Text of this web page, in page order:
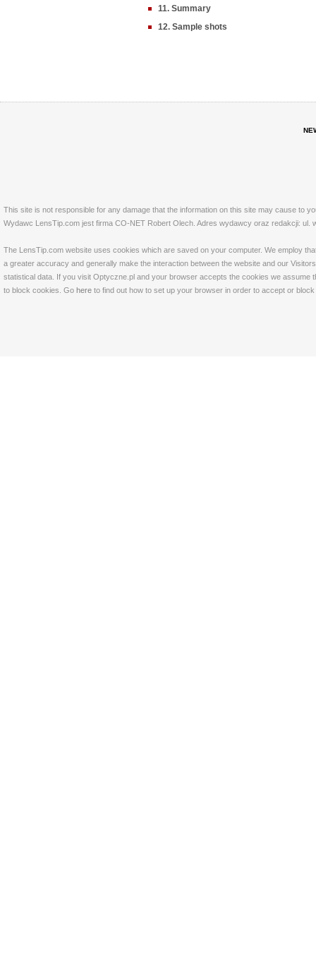
11. Summary
12. Sample shots
This site is not responsible for any damage that the information on this site may cause to
Wydawc LensTip.com jest firma CO-NET Robert Olech. Adres wydawcy oraz redakcji: ul.
The LensTip.com website uses cookies which are saved on your computer. We employ
a greater accuracy and generally make the interaction between the website and our
statistical data. If you visit Optyczne.pl and your browser accepts the cookies we
to block cookies. Go here to find out how to set up your browser in order to accept or